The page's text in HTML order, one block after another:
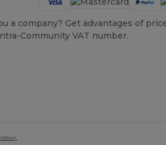
a company? Get advantages of
Community VAT number.